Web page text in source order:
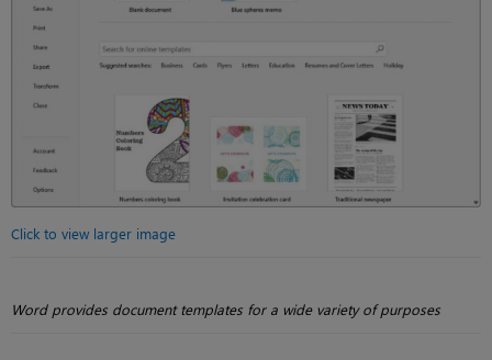
Click to view larger image
Word provides document templates for a wide variety of purposes